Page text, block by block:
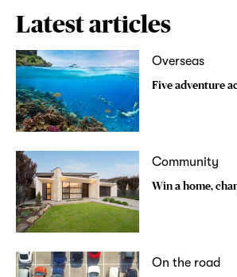
Latest articles
Overseas
Five adventure
Community
Win a home,
On the road